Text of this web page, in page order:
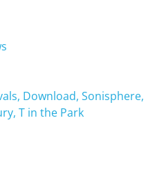
Download, Sonisphere,
T in the Park